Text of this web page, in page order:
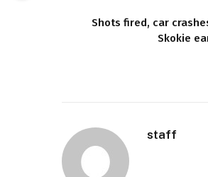
Shots fired, car
Skokie
staff